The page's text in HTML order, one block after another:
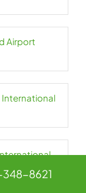
Airport
International
348-8621